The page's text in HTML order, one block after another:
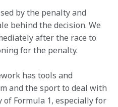
by the penalty and
behind the decision. We
after the race to
for the penalty.
has tools and
and the sport to deal with
Formula 1, especially for